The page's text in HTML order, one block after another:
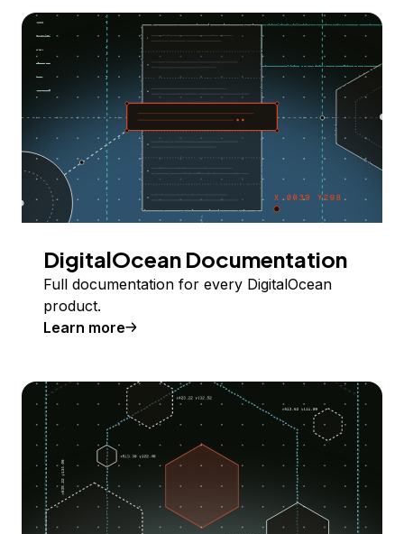
DigitalOcean Documentation
Full documentation for every DigitalOcean
product.
Learn more